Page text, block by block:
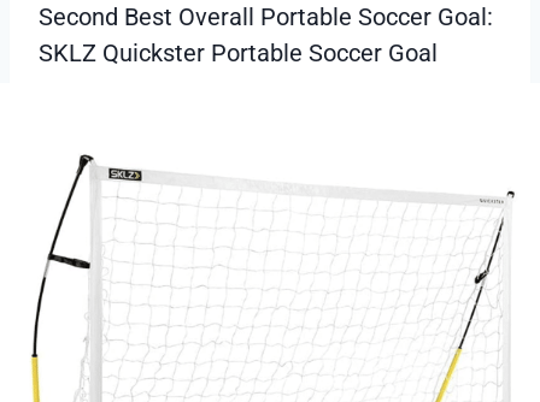
Second Best Overall Portable Soccer Goal:
SKLZ Quickster Portable Soccer Goal